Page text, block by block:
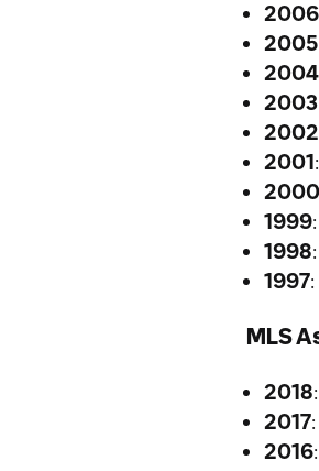
2006
2005
2004
2003
2002
2001
2000
1999
1998
1997
MLS
2018
2017
2016